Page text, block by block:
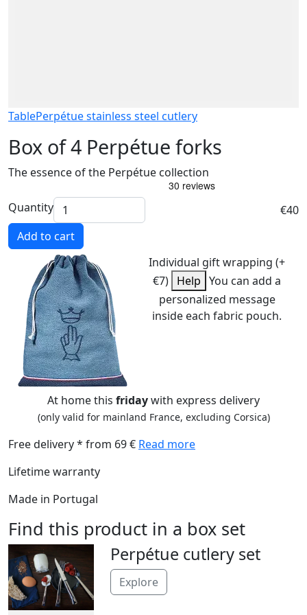
TablePerpétue stainless steel cutlery
Box of 4 Perpétue forks
The essence of the Perpétue collection
Quantity
€40
Add to cart
Individual gift wrapping (+
€7) Help You can add a
personalized message
inside each fabric pouch.
At home this fridaywith express delivery
(only valid for mainland France, excluding Corsica)
Free delivery * from 69 € Read more
Lifetime warranty
Made in Portugal
Find this product in a box set
Perpétue cutlery set
Explore